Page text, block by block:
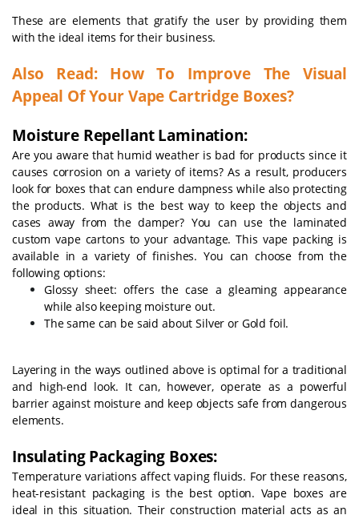
These are elements that gratify the user by providing them
with the ideal items for their business.
Also Read: How To Improve The Visual
Appeal Of Your Vape Cartridge Boxes?
Moisture Repellant Lamination:
Are you aware that humid weather is bad for products since it
causes corrosion on a variety of items? As a result, producers
look for boxes that can endure dampness while also protecting
the products. What is the best way to keep the objects and
cases away from the damper? You can use the laminated
custom vape cartons to your advantage. This vape packing is
available in a variety of finishes. You can choose from the
following options:
Glossy sheet: offers the case a gleaming appearance
while also keeping moisture out.
The same can be said about Silver or Gold foil.
Layering in the ways outlined above is optimal for a traditional
and high-end look. It can, however, operate as a powerful
barrier against moisture and keep objects safe from dangerous
elements.
Insulating Packaging Boxes:
Temperature variations affect vaping fluids. For these reasons,
heat-resistant packaging is the best option. Vape boxes are
ideal in this situation. Their construction material acts as an